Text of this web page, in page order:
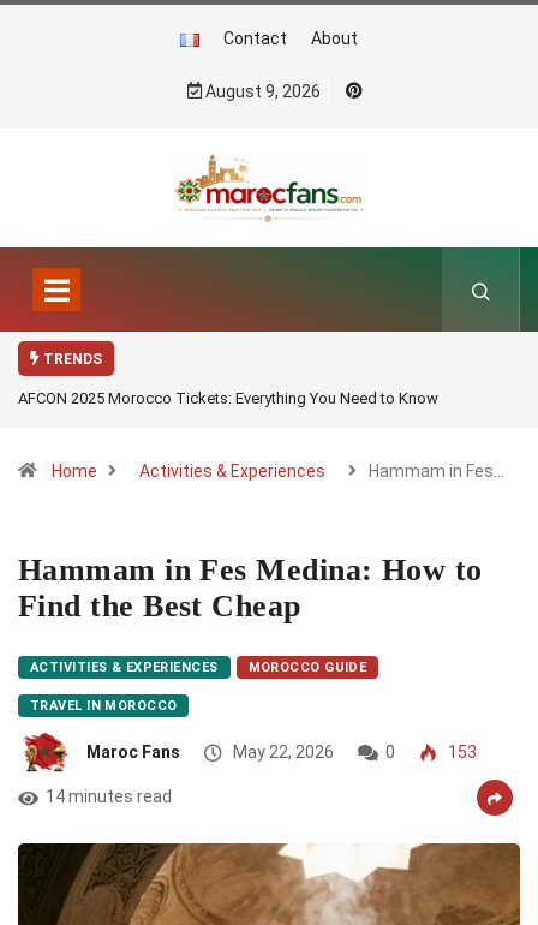
Contact About
August 9, 2026
TRENDS
AFCON 2025 Morocco Tickets: Everything You Need to Know
Home Activities & Experiences Hammam in Fes…
Hammam in Fes Medina: How to
Find the Best Cheap
ACTIVITIES & EXPERIENCES MOROCCO GUIDE
TRAVEL IN MOROCCO
Maroc Fans May 22, 2026 0 153
14 minutes read